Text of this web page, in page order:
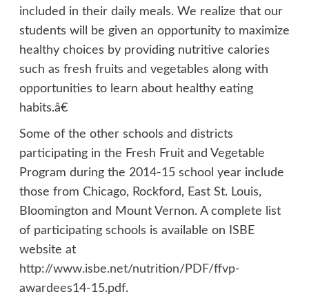
included in their daily meals. We realize that our
students will be given an opportunity to maximize
healthy choices by providing nutritive calories
such as fresh fruits and vegetables along with
opportunities to learn about healthy eating
habits.â€
Some of the other schools and districts
participating in the Fresh Fruit and Vegetable
Program during the 2014-15 school year include
those from Chicago, Rockford, East St. Louis,
Bloomington and Mount Vernon. A complete list
of participating schools is available on ISBE
website at
http://www.isbe.net/nutrition/PDF/ffvp-
awardees14-15.pdf.